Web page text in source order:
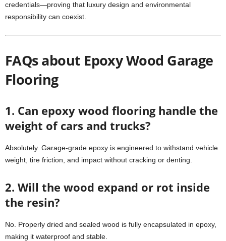
credentials—proving that luxury design and environmental
responsibility can coexist.
FAQs about Epoxy Wood Garage
Flooring
1. Can epoxy wood flooring handle the
weight of cars and trucks?
Absolutely. Garage-grade epoxy is engineered to withstand vehicle
weight, tire friction, and impact without cracking or denting.
2. Will the wood expand or rot inside
the resin?
No. Properly dried and sealed wood is fully encapsulated in epoxy,
making it waterproof and stable.